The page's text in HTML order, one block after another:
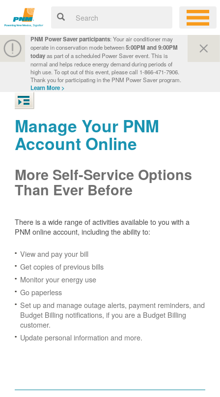
PNM Power Saver participants: Your air conditioner may
operate in conservation mode between5:00PM and 9:00PM
todayas part of a scheduled Power Saver event. This is
normal and helps reduce energy demand during periods of
high use. To opt out of this event, please call 1-866-471-7906.
Thank you for participating in the PNM Power Saver program.
Learn More >
Manage Your PNM
Account Online
More Self-Service Options
Than Ever Before
There is a wide range of activities available to you with a
PNM online account, including the ability to:
View and pay your bill
Get copies of previous bills
Monitor your energy use
Go paperless
Set up and manage outage alerts, payment reminders, and
Budget Billing notifications, if you are a Budget Billing
customer.
Update personal information and more.